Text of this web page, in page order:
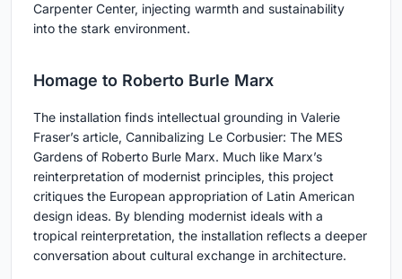
Carpenter Center, injecting warmth and sustainability
into the stark environment.
Homage to Roberto Burle Marx
The installation finds intellectual grounding in Valerie
Fraser’s article, Cannibalizing Le Corbusier: The MES
Gardens of Roberto Burle Marx. Much like Marx’s
reinterpretation of modernist principles, this project
critiques the European appropriation of Latin American
design ideas. By blending modernist ideals with a
tropical reinterpretation, the installation reflects a deeper
conversation about cultural exchange in architecture.